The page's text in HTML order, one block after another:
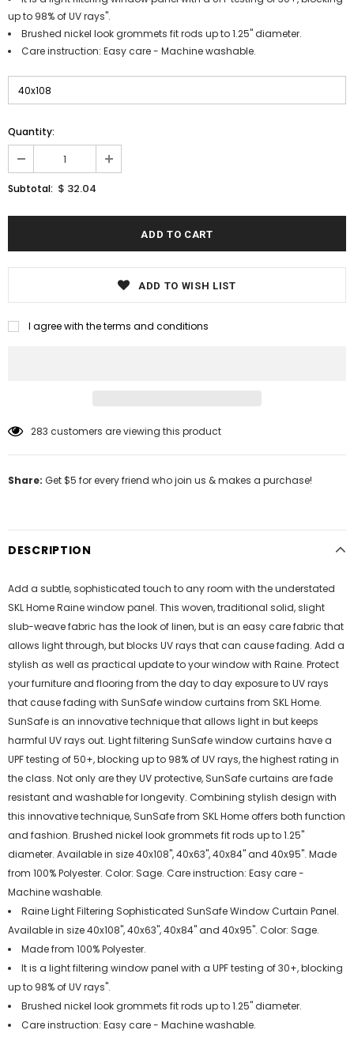
up to 98% of UV rays".
Brushed nickel look grommets fit rods up to 1.25" diameter.
Care instruction: Easy care - Machine washable.
Quantity:
Subtotal: $ 32.04
ADD TO WISH LIST
I agree with the terms and conditions
283 customers are viewing this product
Share: Get $5 for every friend who join us & makes a purchase!
DESCRIPTION
Add a subtle, sophisticated touch to any room with the understated
SKL Home Raine window panel. This woven, traditional solid, slight
slub-weave fabric has the look of linen, but is an easy care fabric that
allows light through, but blocks UV rays that can cause fading. Add a
stylish as well as practical update to your window with Raine. Protect
your furniture and flooring from the day to day exposure to UV rays
that cause fading with SunSafe window curtains from SKL Home.
SunSafe is an innovative technique that allows light in but keeps
harmful UV rays out. Light filtering SunSafe window curtains have a
UPF testing of 50+, blocking up to 98% of UV rays, the highest rating in
the class. Not only are they UV protective, SunSafe curtains are fade
resistant and washable for longevity. Combining stylish design with
this innovative technique, SunSafe from SKL Home offers both function
and fashion. Brushed nickel look grommets fit rods up to 1.25"
diameter. Available in size 40x108", 40x63", 40x84" and 40x95". Made
from 100% Polyester. Color: Sage. Care instruction: Easy care -
Machine washable.
Raine Light Filtering Sophisticated SunSafe Window Curtain Panel.
Available in size 40x108", 40x63", 40x84" and 40x95". Color: Sage.
Made from 100% Polyester.
It is a light filtering window panel with a UPF testing of 30+, blocking
up to 98% of UV rays".
Brushed nickel look grommets fit rods up to 1.25" diameter.
Care instruction: Easy care - Machine washable.